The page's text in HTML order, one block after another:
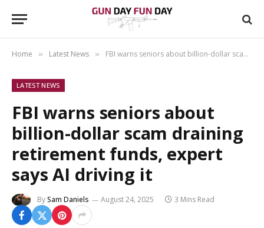
Home » Latest News » FBI warns seniors about billion-dollar scam draining retirement funds, expert says AI driving it
LATEST NEWS
FBI warns seniors about
billion-dollar scam draining
retirement funds, expert
says AI driving it
BySam Daniels August 24, 2025 3 Mins Read